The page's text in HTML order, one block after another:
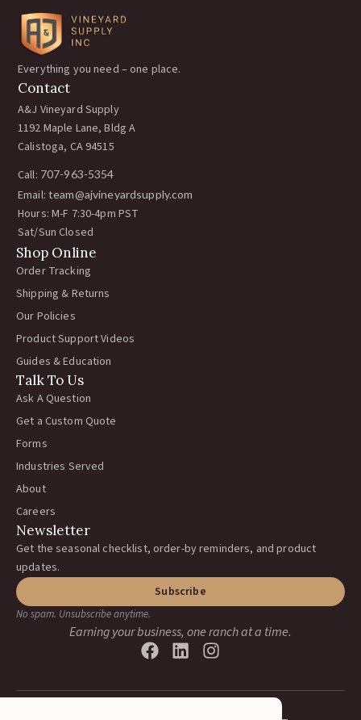
Everything you need – one place.
Contact
A&J Vineyard Supply
1192 Maple Lane, Bldg A
Calistoga, CA 94515
Call: 707-963-5354
Email: team@ajvineyardsupply.com
Hours: M-F 7:30-4pm PST
Sat/Sun Closed
Shop Online
Order Tracking
Shipping & Returns
Our Policies
Product Support Videos
Guides & Education
Talk To Us
Ask A Question
Get a Custom Quote
Forms
Industries Served
About
Careers
Newsletter
Get the seasonal checklist, order-by reminders, and product
updates.
Subscribe
No spam. Unsubscribe anytime.
Earning your business, one ranch at a time.